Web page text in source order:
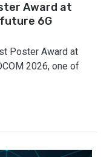
Award at
future 6G
Poster Award at
2026, one of